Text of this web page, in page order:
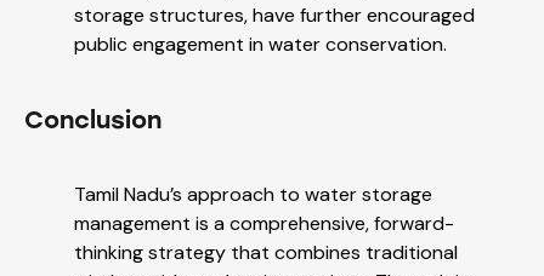
storage structures, have further encouraged
public engagement in water conservation.
Conclusion
Tamil Nadu’s approach to water storage
management is a comprehensive, forward-
thinking strategy that combines traditional